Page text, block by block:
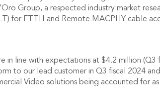
Group, a respected industry market
for FTTH and Remote MACPHY cable
in line with expectations at $4.2 million
to our lead customer in Q3 fiscal 2024
Video solutions being accounted for